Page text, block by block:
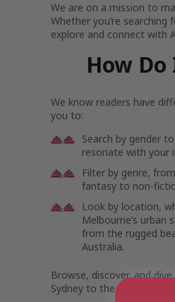
We are on a mission to
Whether you’re
explore and connect with
How
We know readers have
you to:
Search by gender
resonate with your
Filter by genre,
fantasy to non-
Look by location,
Melbourne’s
from the rugged
Australia.
Browse, discover, and
Sydney to the remote